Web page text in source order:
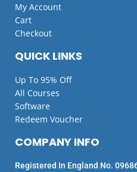
QUICK LINKS
Up To 95% Off
All Courses
Software
Redeem Voucher
My Account
Cart
Checkout
COMPANY INFO
Registered In England No.